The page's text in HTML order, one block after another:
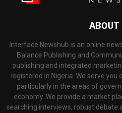
ABOUT
Interface Newshub is an online
Balance Publishing and
publishing and integrated
registered in Nigeria. We serve you
particularly in the areas of
economy. We provide a market
searching interviews, robust debate